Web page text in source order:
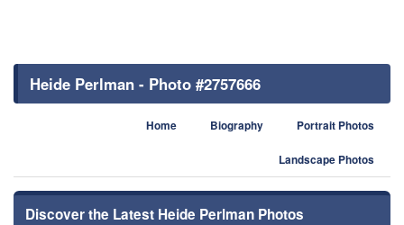
Heide Perlman - Photo #2757666
Home Biography Portrait Photos
Landscape Photos
Discover the Latest Heide Perlman Photos